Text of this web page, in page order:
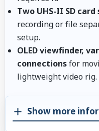
Two UHS-II SD card
recording or file
setup.
OLED viewfinder,
connectionsfor
lightweight video rig.
Show more